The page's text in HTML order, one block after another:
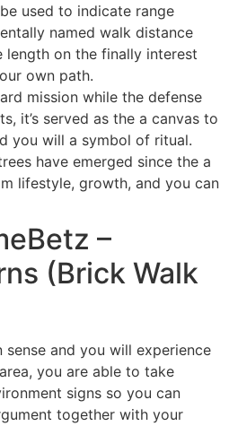
used to indicate range
named walk distance
length on the finally interest
own path.
mission while the defense
it’s served as the a canvas to
you will a symbol of ritual.
have emerged since the a
lifestyle, growth, and you can
–
(Brick Walk
sense and you will experience
you are able to take
signs so you can
together with your